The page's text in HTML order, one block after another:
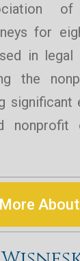
for
in legal
the
significant
nonprofit